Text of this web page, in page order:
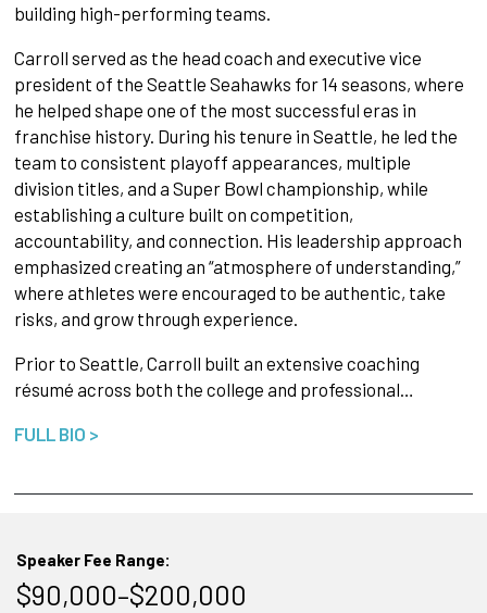
building high-performing teams.
Carroll served as the head coach and executive vice
president of the Seattle Seahawks for 14 seasons, where
he helped shape one of the most successful eras in
franchise history. During his tenure in Seattle, he led the
team to consistent playoff appearances, multiple
division titles, and a Super Bowl championship, while
establishing a culture built on competition,
accountability, and connection. His leadership approach
emphasized creating an “atmosphere of understanding,”
where athletes were encouraged to be authentic, take
risks, and grow through experience.
Prior to Seattle, Carroll built an extensive coaching
résumé across both the college and professional…
FULL BIO >
Speaker Fee Range:
$90,000–$200,000